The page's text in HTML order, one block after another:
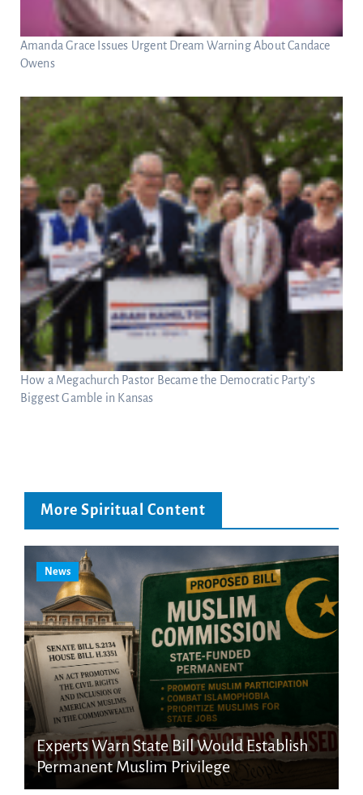
Amanda Grace Issues Urgent Dream Warning About Candace
Owens
How a Megachurch Pastor Became the Democratic Party’s
Biggest Gamble in Kansas
More Spiritual Content
News
Experts Warn State Bill Would Establish
Permanent Muslim Privilege